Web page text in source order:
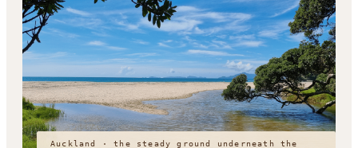
Auckland · the steady ground underneath the